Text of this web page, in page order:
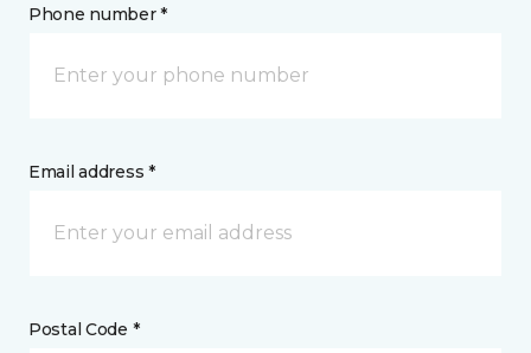
Phone number *
Email address *
Postal Code *